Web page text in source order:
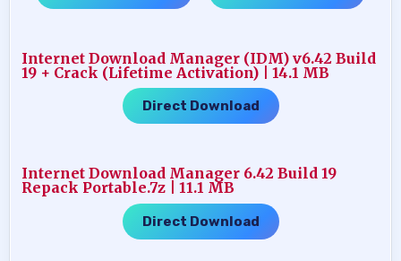
Internet Download Manager (IDM) v6.42 Build
19 + Crack (Lifetime Activation) | 14.1 MB
Direct Download
Internet Download Manager 6.42 Build 19
Repack Portable.7z | 11.1 MB
Direct Download